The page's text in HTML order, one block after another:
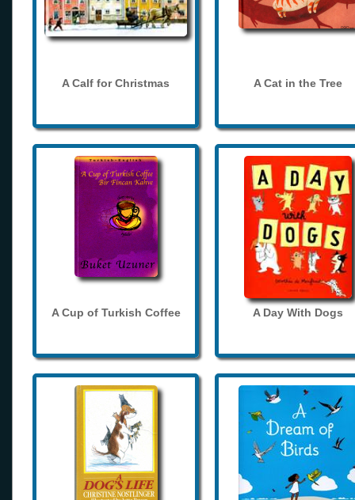
A Calf for Christmas A Cat in the Tree
A Cup of Turkish Coffee A Day With Dogs